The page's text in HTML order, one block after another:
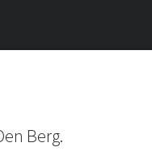
Berg.